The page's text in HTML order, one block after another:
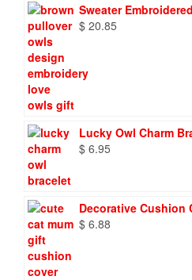
Sweater
$ 20.85
Lucky Owl Charm
$ 6.95
Decorative Cushion
$ 6.88